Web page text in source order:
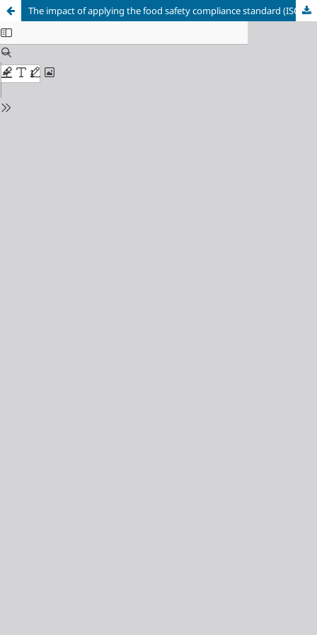
The impact of applying the food safety compliance standard (ISO 22000) in achieving competitive advantage “A case study of Alo Chicken Restaurant in Hama Governorate”